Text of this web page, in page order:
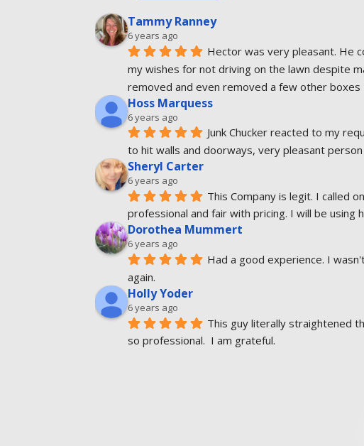
Tammy Ranney
6 years ago
Hector was very pleasant. He
my wishes for not driving on the lawn despite
removed and even removed a few other boxes
Hoss Marquess
6 years ago
Junk Chucker reacted to my
to hit walls and doorways, very pleasant
Sheryl Carter
6 years ago
This Company is legit. I called
professional and fair with pricing. I will be using
Dorothea Mummert
6 years ago
Had a good experience. I
again.
Holly Yoder
6 years ago
This guy literally straightened
so professional.  I am grateful.